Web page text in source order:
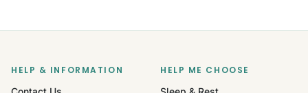
HELP & INFORMATION
HELP ME CHOOSE